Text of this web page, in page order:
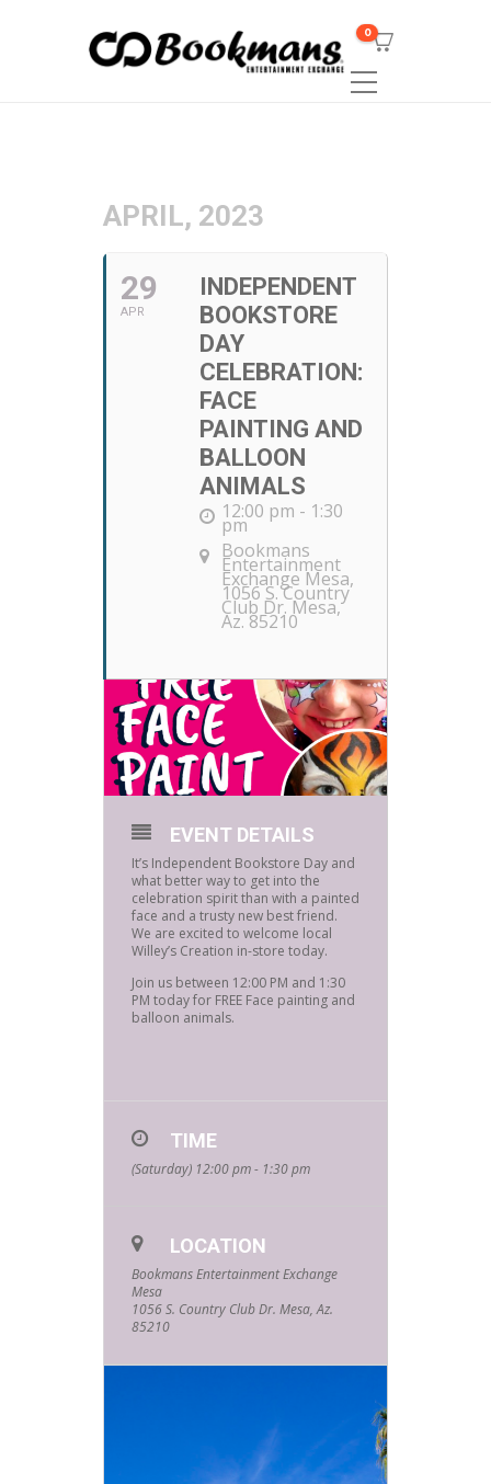
0
APRIL, 2023
29
APR
INDEPENDENT
BOOKSTORE
DAY
CELEBRATION:
FACE
PAINTING AND
BALLOON
ANIMALS
12:00 pm - 1:30
pm
Bookmans
Entertainment
Exchange Mesa,
1056 S. Country
Club Dr. Mesa,
Az. 85210
EVENT DETAILS
It’s Independent Bookstore Day and
what better way to get into the
celebration spirit than with a painted
face and a trusty new best friend.
We are excited to welcome local
Willey’s Creation in-store today.
Join us between 12:00 PM and 1:30
PM today for FREE Face painting and
balloon animals.
TIME
(Saturday) 12:00 pm - 1:30 pm
LOCATION
Bookmans Entertainment Exchange
Mesa
1056 S. Country Club Dr. Mesa, Az.
85210